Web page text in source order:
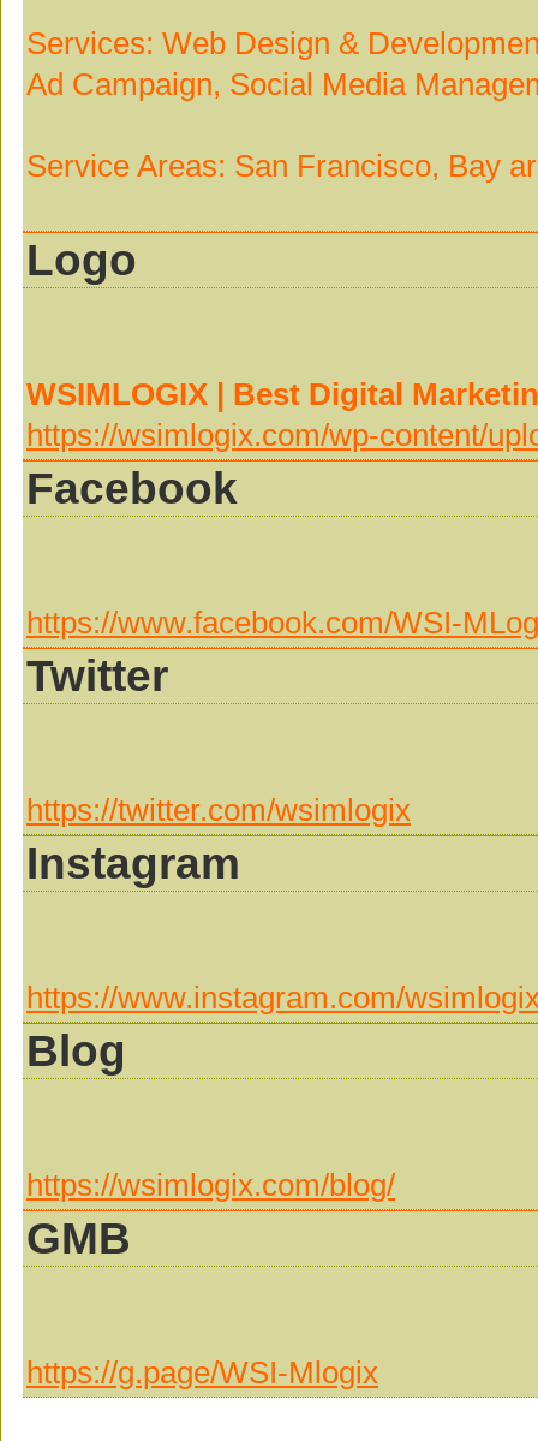
Services: Web Design &
Ad Campaign, Social Media
Service Areas: San Francisco, Bay
Logo
WSIMLOGIX | Best Digital
https://wsimlogix.com/wp-content/
Facebook
https://www.facebook.com/WSI-
Twitter
https://twitter.com/wsimlogix
Instagram
https://www.instagram.com/
Blog
https://wsimlogix.com/blog/
GMB
https://g.page/WSI-Mlogix